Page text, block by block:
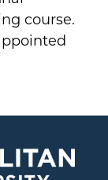
course.